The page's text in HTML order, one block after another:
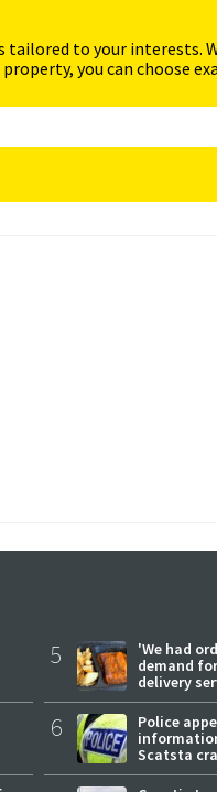
to your interests.
you can choose
5
'We had
demand
delivery
6
Police
Scatsta